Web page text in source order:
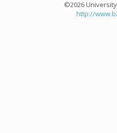
©2026
http://